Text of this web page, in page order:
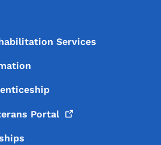
Services
Portal